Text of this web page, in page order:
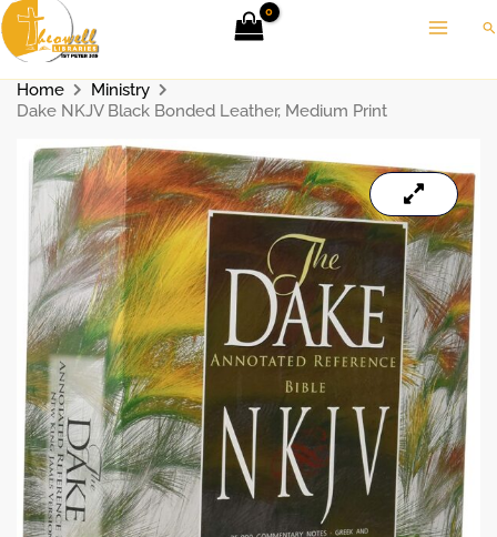
Skip
to
content
Home
Ministry
Dake NKJV Black Bonded Leather, Medium Print